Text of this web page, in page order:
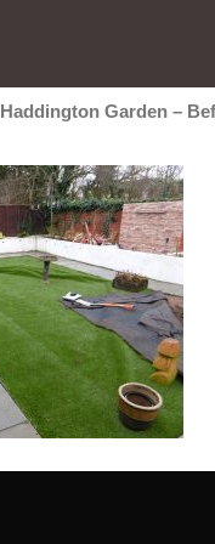
Haddington Garden –